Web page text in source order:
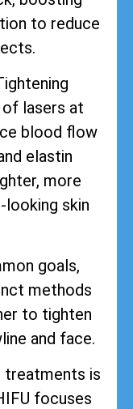
to reduce
lasers at
blood flow
elastin
more
looking skin
goals,
methods
to tighten
and face.
treatments is
focuses